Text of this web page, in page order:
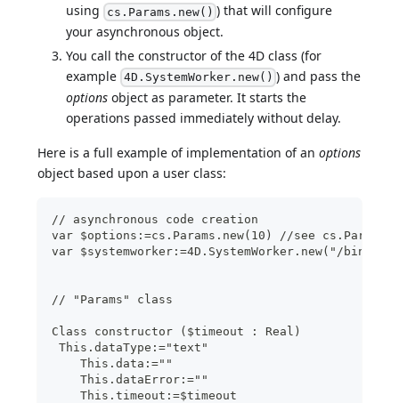
using cs.Params.new() ) that will configure
your asynchronous object.
You call the constructor of the 4D class (for
example 4D.SystemWorker.new() ) and pass the
options object as parameter. It starts the
operations passed immediately without delay.
Here is a full example of implementation of anoptions
object based upon a user class:
// asynchronous code creation
var $options:=cs.Params.new(10) //see cs.Params
var $systemworker:=4D.SystemWorker.new("/
// "Params" class
Class constructor ($timeout : Real)
This.dataType:="text"
    This.data:=""
    This.dataError:=""
    This.timeout:=$timeout